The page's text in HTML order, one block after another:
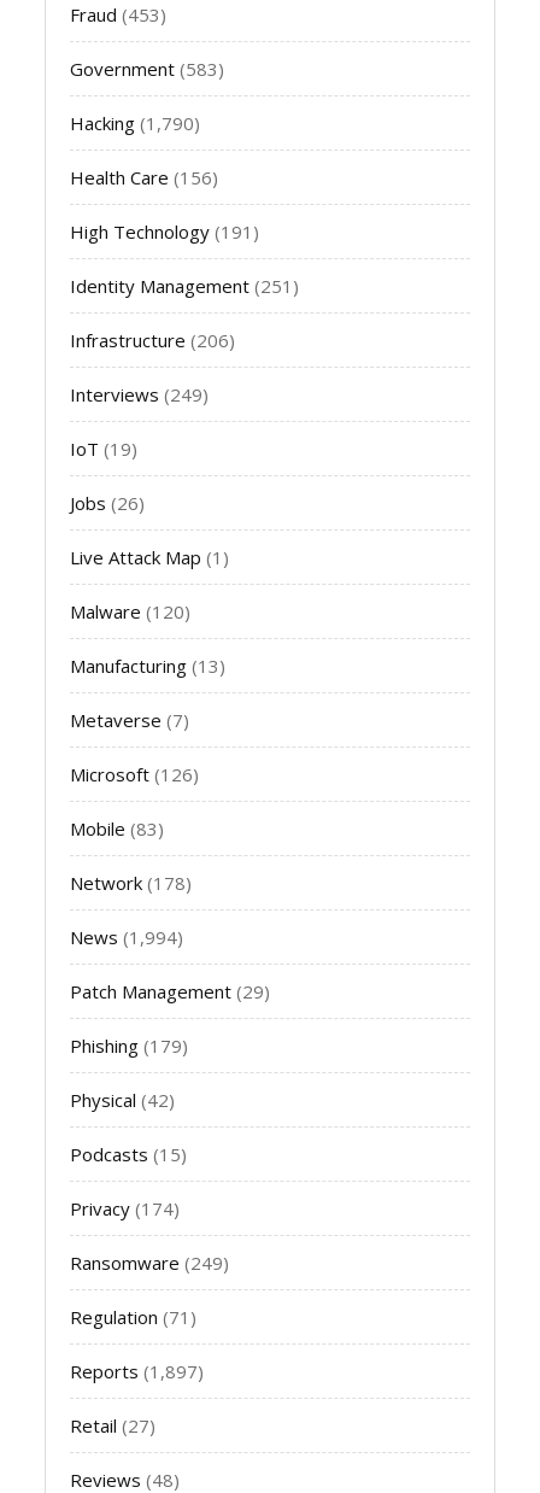
Fraud (453)
Government (583)
Hacking (1,790)
Health Care (156)
High Technology (191)
Identity Management (251)
Infrastructure (206)
Interviews (249)
IoT (19)
Jobs (26)
Live Attack Map (1)
Malware (120)
Manufacturing (13)
Metaverse (7)
Microsoft (126)
Mobile (83)
Network (178)
News (1,994)
Patch Management (29)
Phishing (179)
Physical (42)
Podcasts (15)
Privacy (174)
Ransomware (249)
Regulation (71)
Reports (1,897)
Retail (27)
Reviews (48)